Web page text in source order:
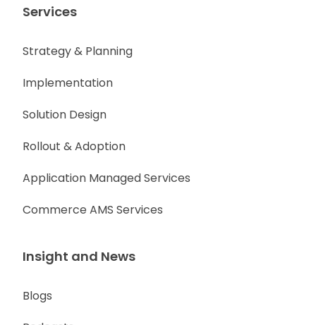
Services
Strategy & Planning
Implementation
Solution Design
Rollout & Adoption
Application Managed Services
Commerce AMS Services
Insight and News
Blogs